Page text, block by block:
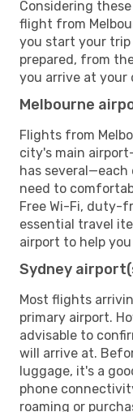
Considering
flight from
you start your trip
prepared, from
you arrive at your
Melbourne
Flights from
city's main
has
need to
Free Wi-Fi, duty-
essential travel
airport to help
Sydney
Most flights
primary airport.
advisable to
will arrive at.
luggage, it's a
phone
roaming or